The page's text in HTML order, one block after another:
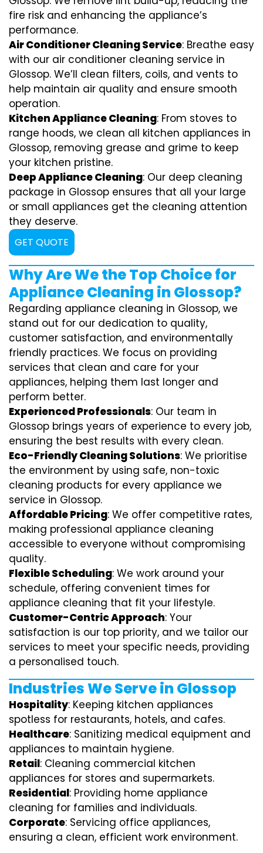
fire risk and enhancing the appliance’s
performance.
Air Conditioner Cleaning Service: Breathe easy
with our air conditioner cleaning service in
Glossop. We’ll clean filters, coils, and vents to
help maintain air quality and ensure smooth
operation.
Kitchen Appliance Cleaning: From stoves to
range hoods, we clean all kitchen appliances in
Glossop, removing grease and grime to keep
your kitchen pristine.
Deep Appliance Cleaning: Our deep cleaning
package in Glossop ensures that all your large
or small appliances get the cleaning attention
they deserve.
GET QUOTE
Why Are We the Top Choice for
Appliance Cleaning in Glossop?
Regarding appliance cleaning in Glossop, we
stand out for our dedication to quality,
customer satisfaction, and environmentally
friendly practices. We focus on providing
services that clean and care for your
appliances, helping them last longer and
perform better.
Experienced Professionals: Our team in
Glossop brings years of experience to every job,
ensuring the best results with every clean.
Eco-Friendly Cleaning Solutions: We prioritise
the environment by using safe, non-toxic
cleaning products for every appliance we
service in Glossop.
Affordable Pricing: We offer competitive rates,
making professional appliance cleaning
accessible to everyone without compromising
quality.
Flexible Scheduling: We work around your
schedule, offering convenient times for
appliance cleaning that fit your lifestyle.
Customer-Centric Approach: Your
satisfaction is our top priority, and we tailor our
services to meet your specific needs, providing
a personalised touch.
Industries We Serve in Glossop
Hospitality: Keeping kitchen appliances
spotless for restaurants, hotels, and cafes.
Healthcare: Sanitizing medical equipment and
appliances to maintain hygiene.
Retail: Cleaning commercial kitchen
appliances for stores and supermarkets.
Residential: Providing home appliance
cleaning for families and individuals.
Corporate: Servicing office appliances,
ensuring a clean, efficient work environment.